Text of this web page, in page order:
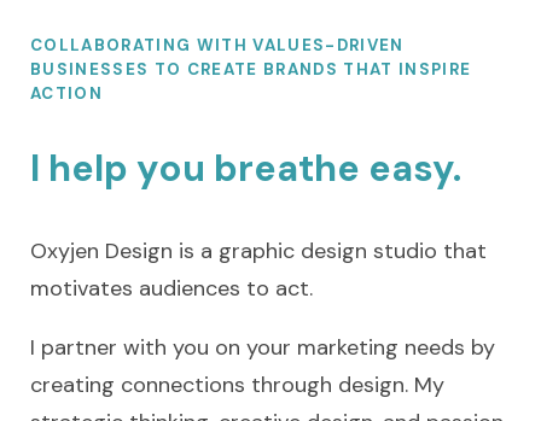
COLLABORATING WITH VALUES-DRIVEN
BUSINESSES TO CREATE BRANDS THAT INSPIRE
ACTION
I help you breathe easy.
Oxyjen Design is a graphic design studio that
motivates audiences to act.
I partner with you on your marketing needs by
creating connections through design. My